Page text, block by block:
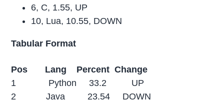
6, C, 1.55, UP
10, Lua, 10.55, DOWN
Tabular Format
Pos Lang Percent Change
1 Python 33.2 UP
2 Java 23.54 DOWN